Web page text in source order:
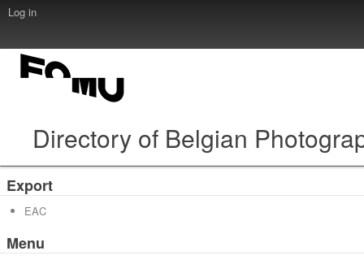
Log in
Directory of Belgian
Export
EAC
Menu